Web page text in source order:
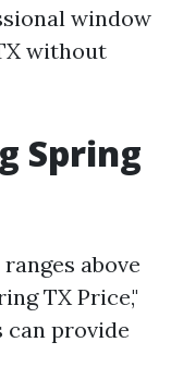
window
without
Spring
above
TX Price,"
can provide